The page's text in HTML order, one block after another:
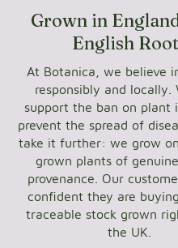
Grown in
English
At Botanica, we believe
responsibly and locally.
support the ban on plant
prevent the spread of
take it further: we grow
grown plants of
provenance. Our
confident they are
traceable stock grown
the UK.